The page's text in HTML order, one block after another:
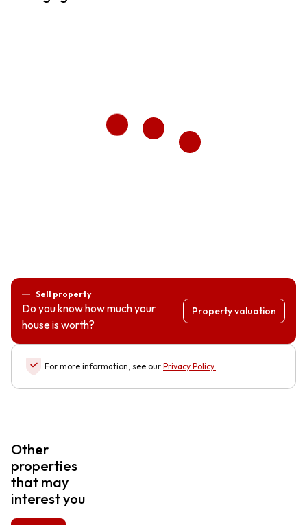
Sell property
Do you know how much your
house is worth?
Property valuation
For more information, see our Privacy Policy.
Other
properties
that may
interest you